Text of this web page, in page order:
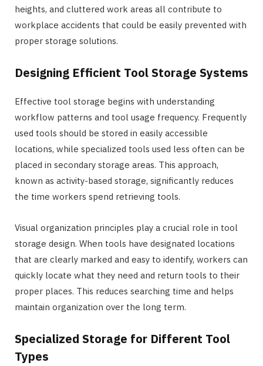
heights, and cluttered work areas all contribute to
workplace accidents that could be easily prevented with
proper storage solutions.
Designing Efficient Tool Storage Systems
Effective tool storage begins with understanding
workflow patterns and tool usage frequency. Frequently
used tools should be stored in easily accessible
locations, while specialized tools used less often can be
placed in secondary storage areas. This approach,
known as activity-based storage, significantly reduces
the time workers spend retrieving tools.
Visual organization principles play a crucial role in tool
storage design. When tools have designated locations
that are clearly marked and easy to identify, workers can
quickly locate what they need and return tools to their
proper places. This reduces searching time and helps
maintain organization over the long term.
Specialized Storage for Different Tool
Types